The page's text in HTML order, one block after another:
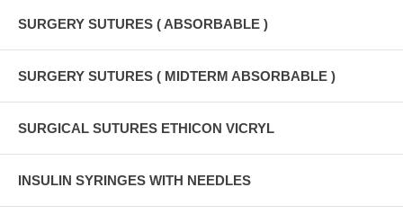
SURGERY SUTURES ( ABSORBABLE )
SURGERY SUTURES ( MIDTERM ABSORBABLE )
SURGICAL SUTURES ETHICON VICRYL
INSULIN SYRINGES WITH NEEDLES